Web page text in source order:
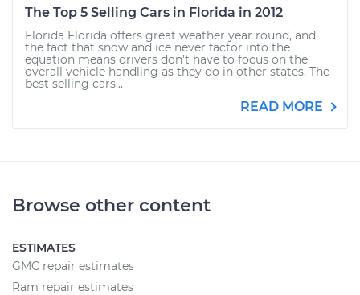
The Top 5 Selling Cars in Florida in 2012
Florida Florida offers great weather year round, and
the fact that snow and ice never factor into the
equation means drivers don’t have to focus on the
overall vehicle handling as they do in other states. The
best selling cars...
READ MORE
Browse other content
ESTIMATES
GMC repair estimates
Ram repair estimates